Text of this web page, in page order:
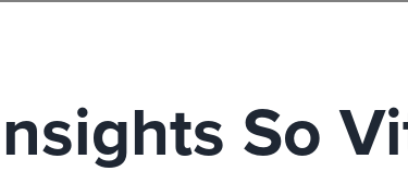
So